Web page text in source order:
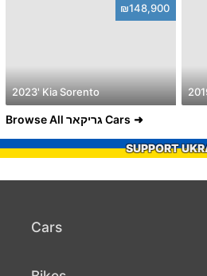
₪148,900
2023' Kia Sorento
Browse All גריקאר Cars
SUPPORT
Cars